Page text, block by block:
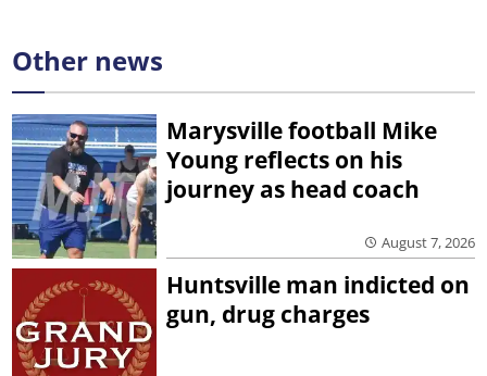
Other news
Marysville football Mike
Young reflects on his
journey as head coach
August 7, 2026
Huntsville man indicted on
gun, drug charges